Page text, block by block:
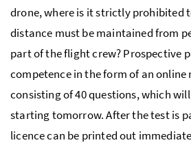
drone, where is it strictly prohibited
distance must be maintained from
part of the flight crew? Prospective
competence in the form of an
consisting of 40 questions, which
starting tomorrow. After the test is
licence can be printed out